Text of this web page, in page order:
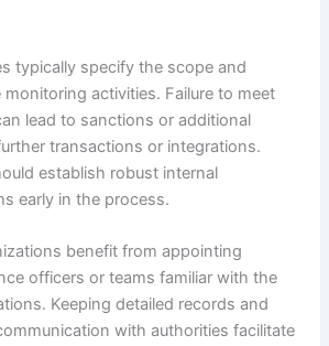
typically specify the scope and
activities. Failure to meet
lead to sanctions or additional
transactions or integrations.
establish robust internal
early in the process.
benefit from appointing
officers or teams familiar with the
Keeping detailed records and
with authorities facilitate